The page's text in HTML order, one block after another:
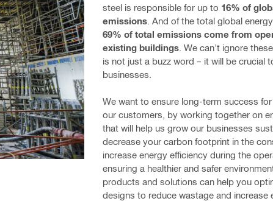
steel is responsible for up to 16% of
emissions
69% of total emissions come from
existing buildings . We can't ignore
is not just a buzz word – it will be crucial
businesses.
We want to ensure long-term success
our customers, by working together on
that will help us grow our businesses
decrease your carbon footprint in the
increase energy efficiency during the
ensuring a healthier and safer
products and solutions can help you
designs to reduce wastage and increase